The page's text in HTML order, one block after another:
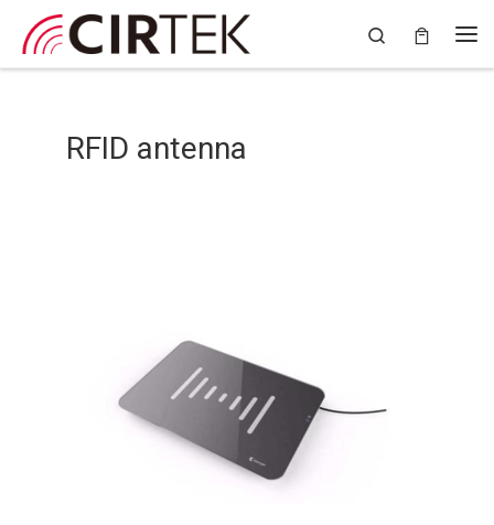
Skip to content Search
RFID antenna